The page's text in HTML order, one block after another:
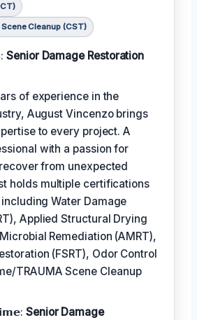
Cleanup (CST)
Senior Damage Restoration
of experience in the
August Vincenzo brings
to every project. A
with a passion for
from unexpected
holds multiple certifications
Water Damage
Applied Structural Drying
Remediation (AMRT),
(FSRT), Odor Control
TRAUMA Scene Cleanup
Senior Damage